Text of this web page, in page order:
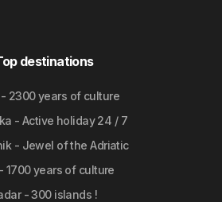
destinations
- 2300 years of culture
- Active holiday 24 / 7
- Jewel of the Adriatic
1700 years of culture
- 300 islands !